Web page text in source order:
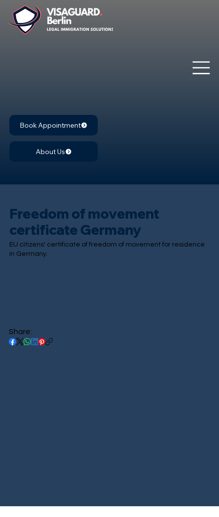
Book Appointment
About Us
Freedom of movement
certificate Germany
EU citizens' certificate of freedom of movement for residence
in Germany.
Share: